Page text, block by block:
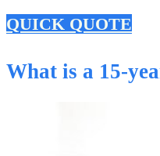
QUICK QUOTE
What is a 15-